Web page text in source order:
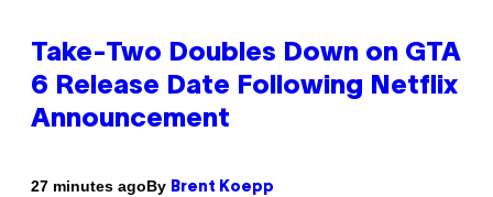
Take-Two Doubles Down on GTA
6 Release Date Following Netflix
Announcement
27 minutes agoBy Brent Koepp